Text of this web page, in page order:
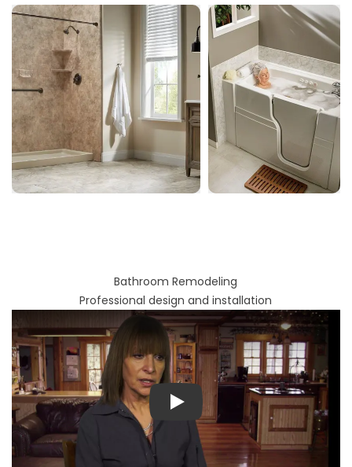
Bathroom Remodeling
Professional design and installation
Play